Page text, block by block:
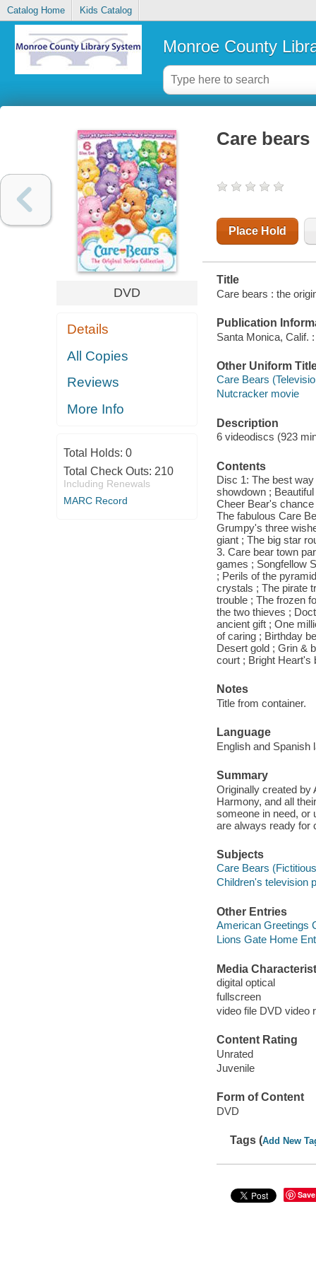
Catalog Home Kids Catalog
Monroe County
DVD
Details
All Copies
Reviews
More Info
Total Holds: 0
Total Check Outs: 210
Including Renewals
MARC Record
Care
Place Hold
Title
Care bears : the
Publication
Santa Monica, Calif.
Other Uniform
Care Bears
Nutcracker movie
Description
6 videodiscs (923
Contents
Disc 1: The best
showdown ;
Cheer Bear's
The fabulous Care
Grumpy's three
giant ; The big star
3. Care bear town
games ; Songfellow
; Perils of the
crystals ; The pirate
trouble ; The frozen
the two thieves ;
ancient gift ; One
of caring ; Birthday
Desert gold ; Grin &
court ; Bright Heart's
Notes
Title from container.
Language
English and Spanish
Summary
Originally created by
Harmony, and all
someone in need, or
are always ready for
Subjects
Care Bears
Children's television
Other Entries
American Greetings
Lions Gate Home
Media
digital optical
fullscreen
video file DVD video
Content Rating
Unrated
Juvenile
Form of Content
DVD
Tags (Add New
Save